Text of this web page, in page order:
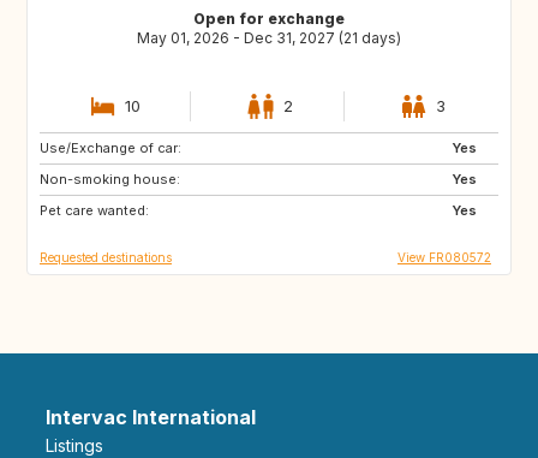
Open for exchange
May 01, 2026 - Dec 31, 2027 (21 days)
10 2 3
Use/Exchange of car:
Yes
Non-smoking house:
Yes
Pet care wanted:
Yes
ES
DK
SK
Requested destinations View FR080572
Intervac International
Listings